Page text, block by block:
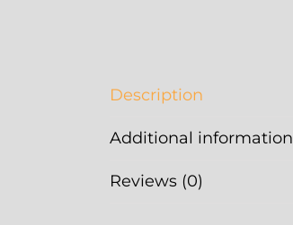
Description
Additional information
Reviews (0)